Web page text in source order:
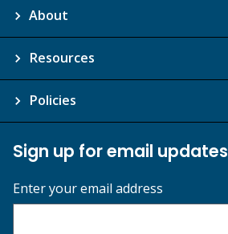
About
Resources
Policies
Sign up for email updates
Enter your email address